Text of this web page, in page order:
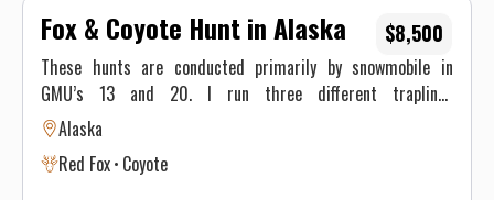
Fox & Coyote Hunt in Alaska
These hunts are conducted primarily by snowmobile in
GMU’s 13 and 20. I run three different traplines
encompassing over three hundred miles. If the hunter would
like an opportunity to harvest a Lynx or Wolverine they will
have to come join me in the dead of the Alaskan winter
Alaska
Red Fox Coyote
$8,500